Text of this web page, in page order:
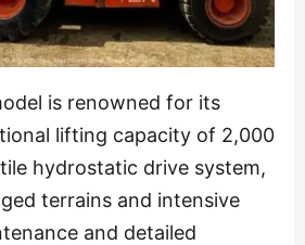
is renowned for its
lifting capacity of 2,000
hydrostatic drive system,
terrains and intensive
and detailed